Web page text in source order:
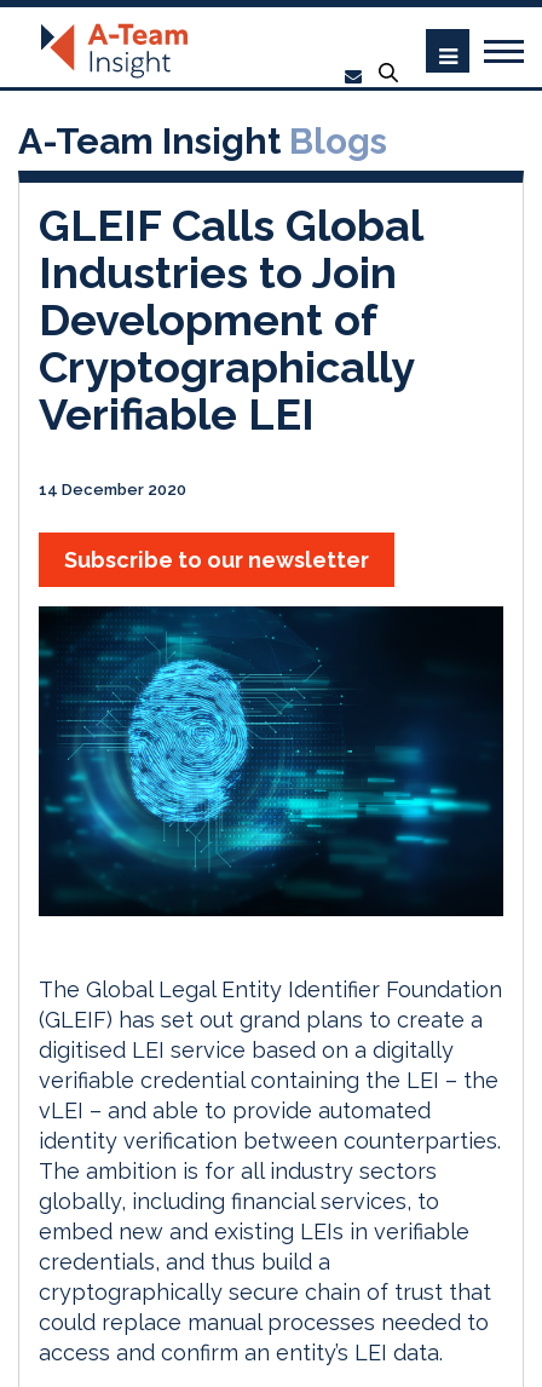
A-Team Insight Blogs
GLEIF Calls Global
Industries to Join
Development of
Cryptographically
Verifiable LEI
14 December 2020
Subscribe to our newsletter
The Global Legal Entity Identifier Foundation
(GLEIF) has set out grand plans to create a
digitised LEI service based on a digitally
verifiable credential containing the LEI – the
vLEI – and able to provide automated
identity verification between counterparties.
The ambition is for all industry sectors
globally, including financial services, to
embed new and existing LEIs in verifiable
credentials, and thus build a
cryptographically secure chain of trust that
could replace manual processes needed to
access and confirm an entity’s LEI data.